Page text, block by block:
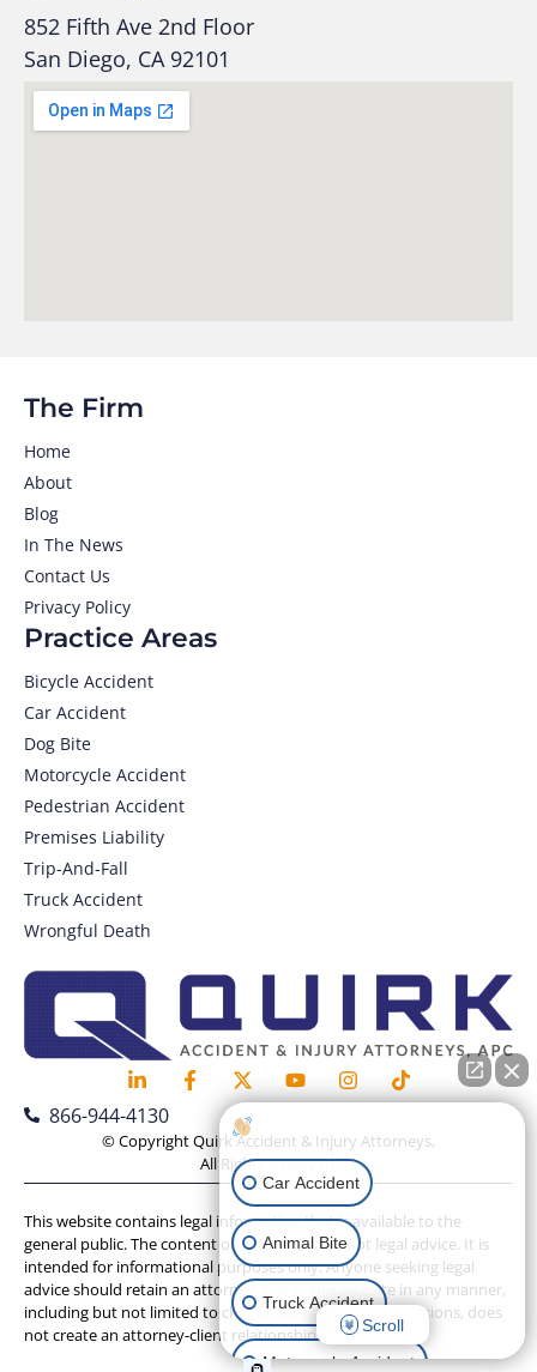
852 Fifth Ave 2nd Floor
San Diego, CA 92101
866-944-4130
© Copyright Quirk Accident & Injury Attorneys,
All Rights Reserved.
Practice Areas
Bicycle Accident
Car Accident
Dog Bite
Motorcycle Accident
Pedestrian Accident
Premises Liability
Trip-And-Fall
Truck Accident
Wrongful Death
The Firm
Home
About
Blog
In The News
Contact Us
Privacy Policy
This website contains legal information that is available to the
general public. The content on this website is not legal advice. It is
intended for informational purposes only. Anyone seeking legal
advice should retain an attorney. Use of this website in any manner,
including but not limited to chat or contact form submissions, does
not create an attorney-client relationship.
Car Accident
Animal Bite
Truck Accident
Motorcycle Accident
Scroll